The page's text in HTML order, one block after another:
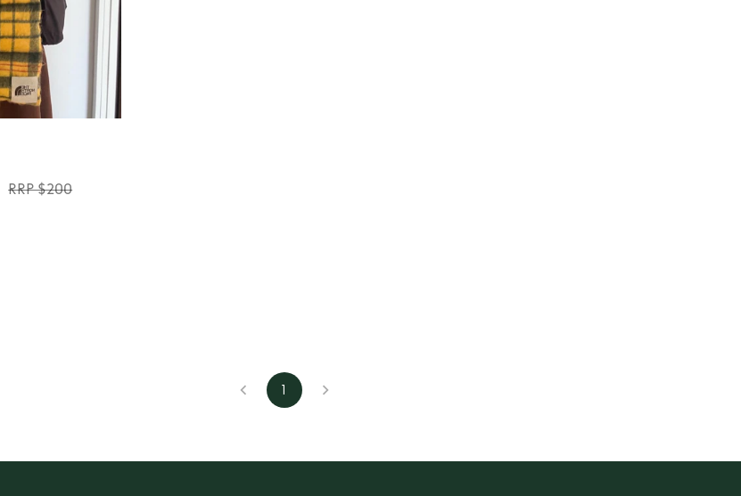
RRP $200
1